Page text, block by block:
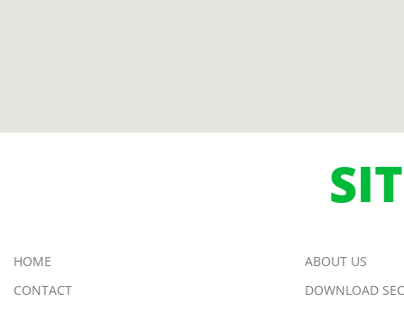
HOME
ABOUT US
CONTACT
DOWNLOAD